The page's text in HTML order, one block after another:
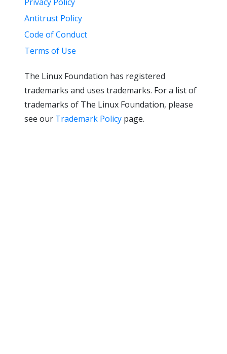
Antitrust Policy
Code of Conduct
Terms of Use
The Linux Foundation has registered
trademarks and uses trademarks. For a list of
trademarks of The Linux Foundation, please
see our Trademark Policy page.